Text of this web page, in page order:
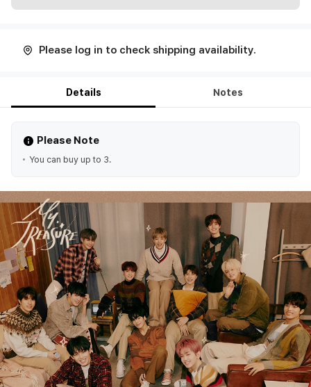
Please log in to check shipping availability.
Details Notes
Please Note
You can buy up to 3.